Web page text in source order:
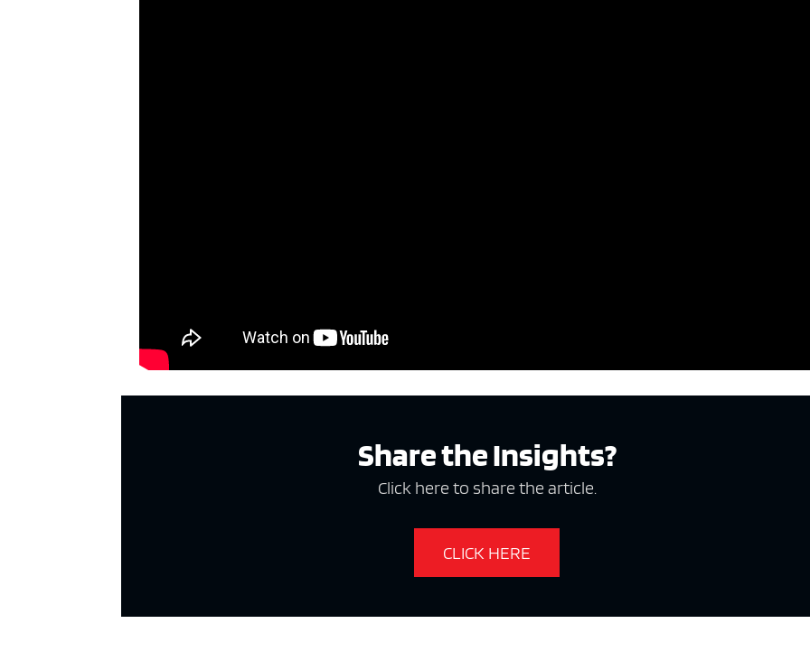
Share the Insights?
Click here to share the article.
CLICK HERE